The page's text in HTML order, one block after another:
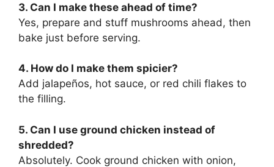
3. Can I make these ahead of time?
Yes, prepare and stuff mushrooms ahead, then
bake just before serving.
4. How do I make them spicier?
Add jalapeños, hot sauce, or red chili flakes to
the filling.
5. Can I use ground chicken instead of
shredded?
Absolutely. Cook ground chicken with onion,